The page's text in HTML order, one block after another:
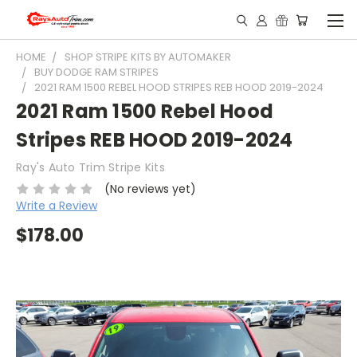
HOME
SHOP STRIPE KITS BY AUTOMAKER
BUY DODGE RAM STRIPES
2021 RAM 1500 REBEL HOOD STRIPES REB HOOD 2019-2024
2021 Ram 1500 Rebel Hood
Stripes REB HOOD 2019-2024
Ray's Auto Trim Stripe Kits
(No reviews yet)
Write a Review
$178.00